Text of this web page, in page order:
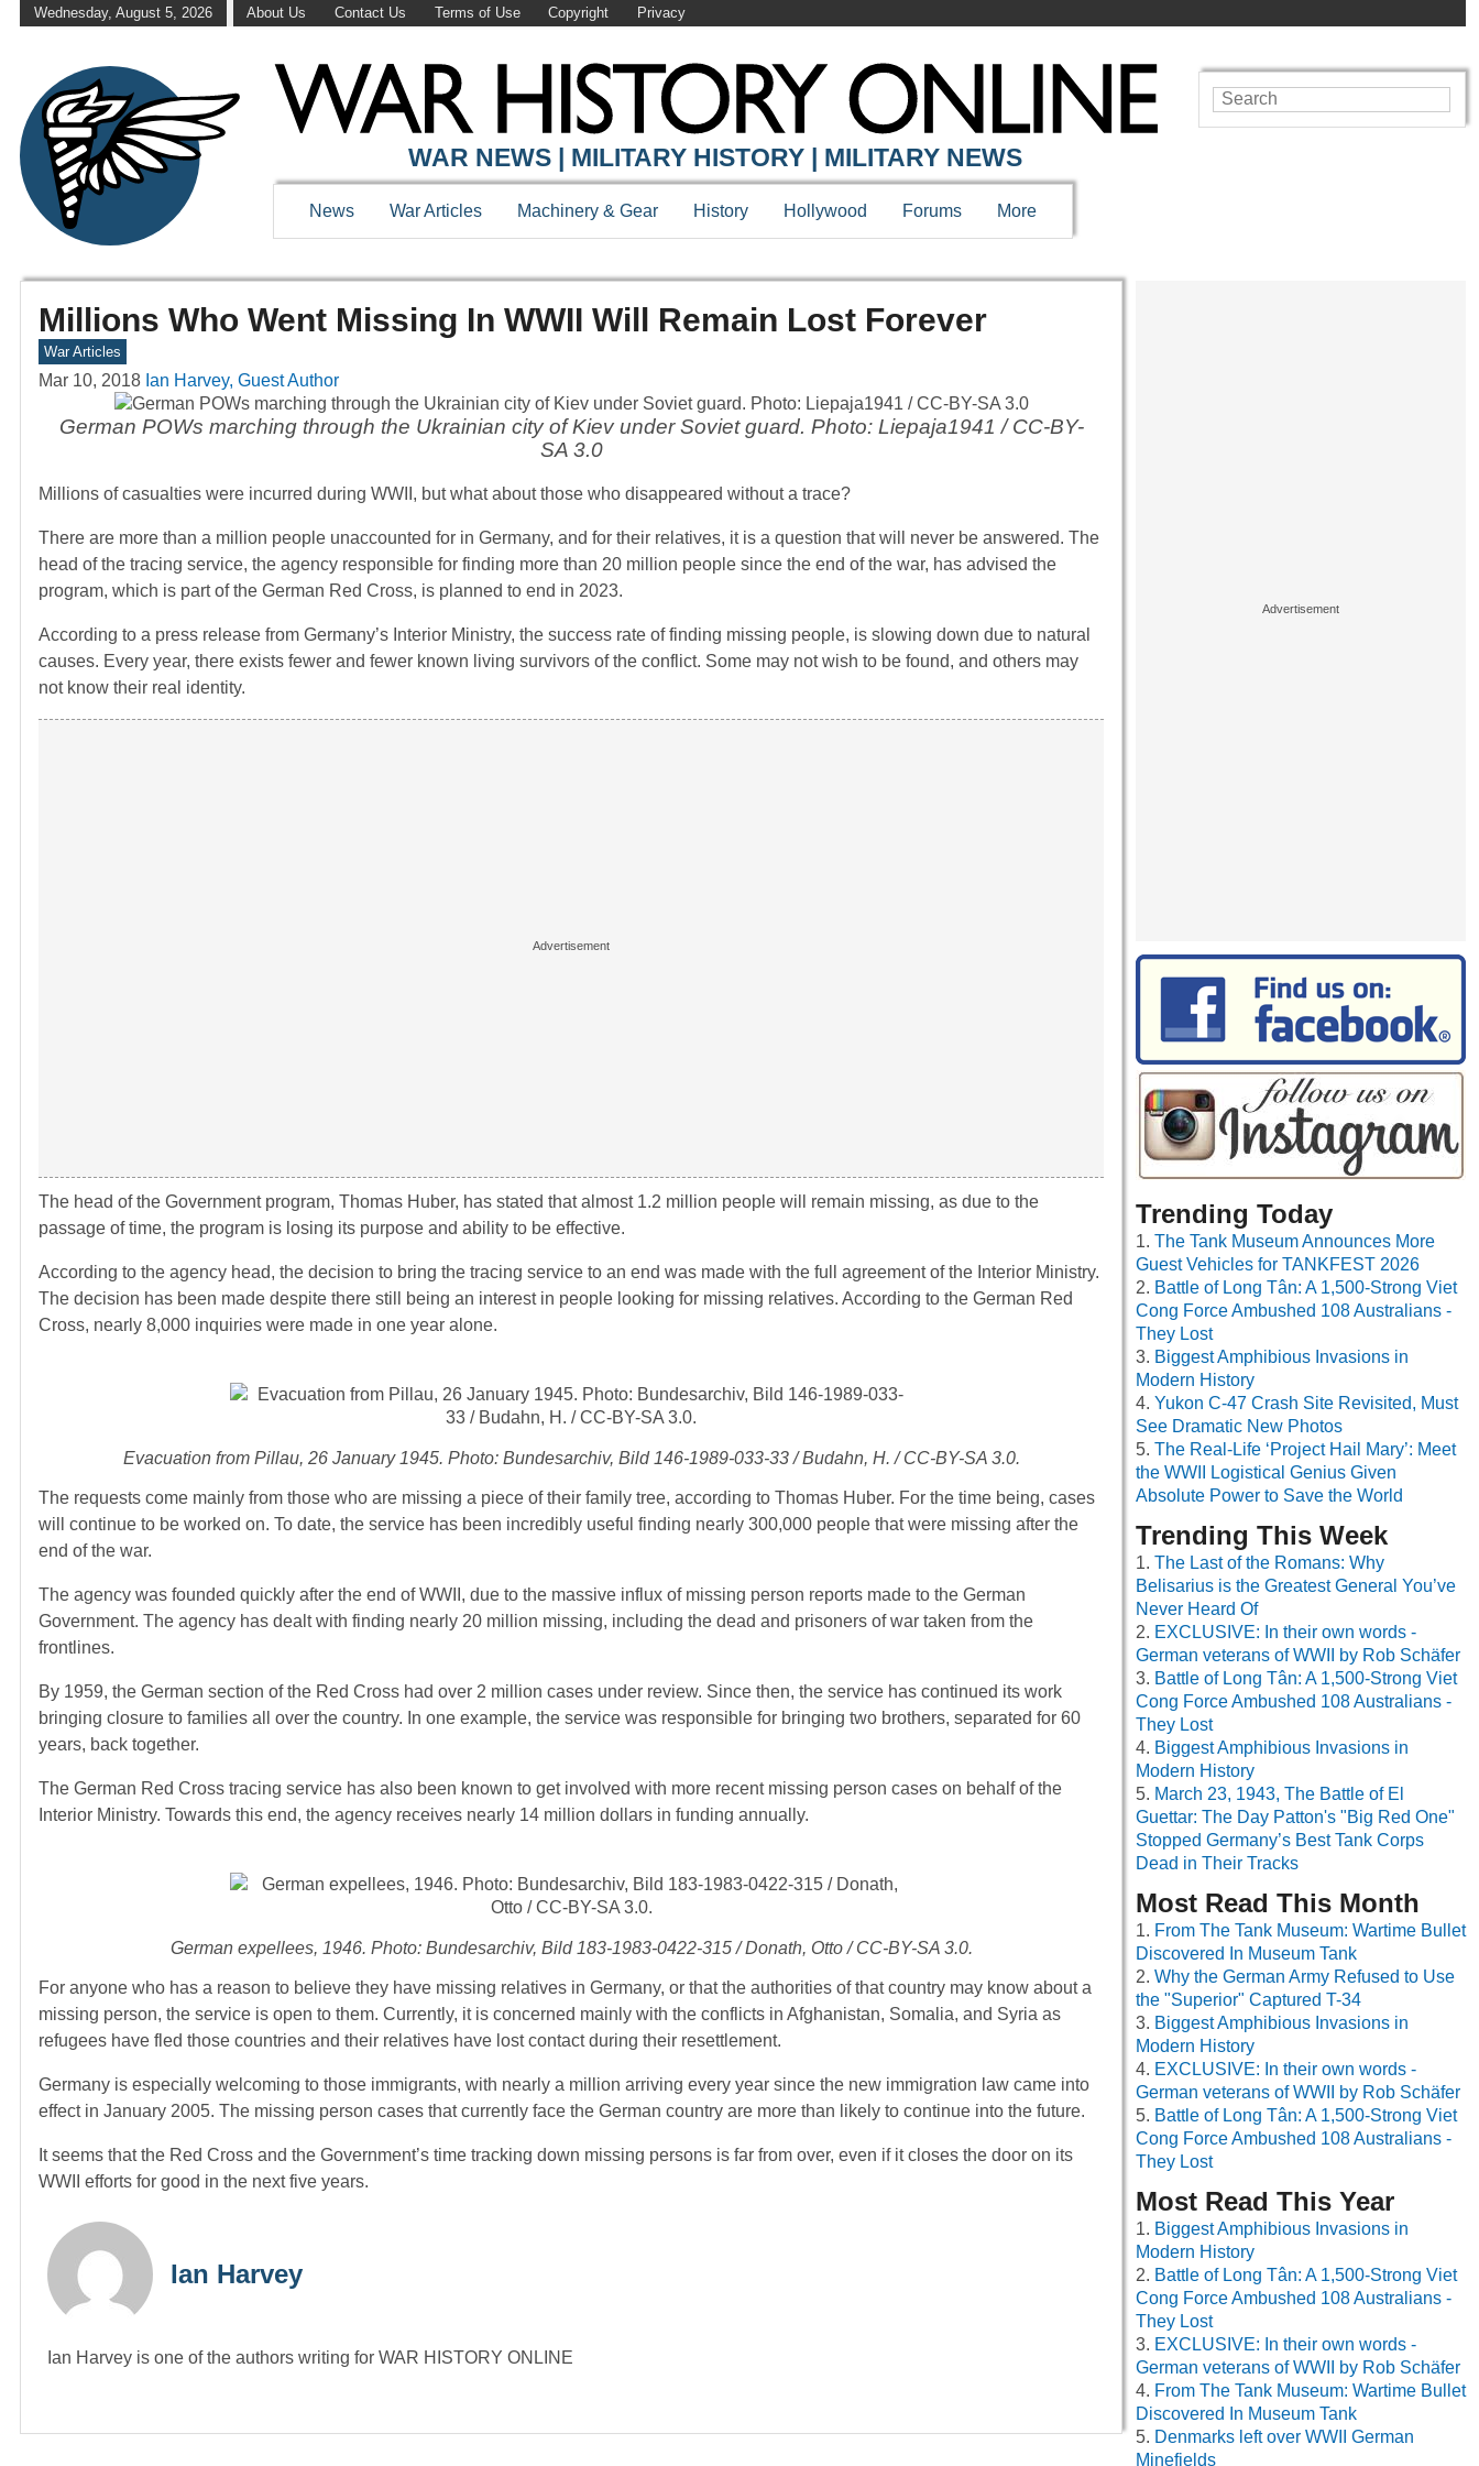
Wednesday, August 5, 2026 About Us Contact Us Terms of Use Copyright Privacy
WAR NEWS | MILITARY HISTORY | MILITARY NEWS
News War Articles Machinery & Gear History Hollywood Forums More
Millions Who Went Missing In WWII Will Remain Lost Forever
War Articles
Mar 10, 2018 Ian Harvey, Guest Author
German POWs marching through the Ukrainian city of Kiev under Soviet guard. Photo: Liepaja1941 / CC-BY-
SA 3.0
Millions of casualties were incurred during WWII, but what about those who disappeared without a trace?
There are more than a million people unaccounted for in Germany, and for their relatives, it is a question that will never be answered. The
head of the tracing service, the agency responsible for finding more than 20 million people since the end of the war, has advised the
program, which is part of the German Red Cross, is planned to end in 2023.
According to a press release from Germany’s Interior Ministry, the success rate of finding missing people, is slowing down due to natural
causes. Every year, there exists fewer and fewer known living survivors of the conflict. Some may not wish to be found, and others may
not know their real identity.
The head of the Government program, Thomas Huber, has stated that almost 1.2 million people will remain missing, as due to the
passage of time, the program is losing its purpose and ability to be effective.
According to the agency head, the decision to bring the tracing service to an end was made with the full agreement of the Interior Ministry.
The decision has been made despite there still being an interest in people looking for missing relatives. According to the German Red
Cross, nearly 8,000 inquiries were made in one year alone.
Evacuation from Pillau, 26 January 1945. Photo: Bundesarchiv, Bild 146-1989-033-33 / Budahn, H. / CC-BY-SA 3.0.
The requests come mainly from those who are missing a piece of their family tree, according to Thomas Huber. For the time being, cases
will continue to be worked on. To date, the service has been incredibly useful finding nearly 300,000 people that were missing after the
end of the war.
The agency was founded quickly after the end of WWII, due to the massive influx of missing person reports made to the German
Government. The agency has dealt with finding nearly 20 million missing, including the dead and prisoners of war taken from the
frontlines.
By 1959, the German section of the Red Cross had over 2 million cases under review. Since then, the service has continued its work
bringing closure to families all over the country. In one example, the service was responsible for bringing two brothers, separated for 60
years, back together.
The German Red Cross tracing service has also been known to get involved with more recent missing person cases on behalf of the
Interior Ministry. Towards this end, the agency receives nearly 14 million dollars in funding annually.
German expellees, 1946. Photo: Bundesarchiv, Bild 183-1983-0422-315 / Donath, Otto / CC-BY-SA 3.0.
For anyone who has a reason to believe they have missing relatives in Germany, or that the authorities of that country may know about a
missing person, the service is open to them. Currently, it is concerned mainly with the conflicts in Afghanistan, Somalia, and Syria as
refugees have fled those countries and their relatives have lost contact during their resettlement.
Germany is especially welcoming to those immigrants, with nearly a million arriving every year since the new immigration law came into
effect in January 2005. The missing person cases that currently face the German country are more than likely to continue into the future.
It seems that the Red Cross and the Government’s time tracking down missing persons is far from over, even if it closes the door on its
WWII efforts for good in the next five years.
Ian Harvey
Ian Harvey is one of the authors writing for WAR HISTORY ONLINE
Trending Today
The Tank Museum Announces More
Guest Vehicles for TANKFEST 2026
Battle of Long Tân: A 1,500-Strong Viet
Cong Force Ambushed 108 Australians -
They Lost
Biggest Amphibious Invasions in
Modern History
Yukon C-47 Crash Site Revisited, Must
See Dramatic New Photos
The Real-Life ‘Project Hail Mary’: Meet
the WWII Logistical Genius Given
Absolute Power to Save the World
Trending This Week
The Last of the Romans: Why
Belisarius is the Greatest General You’ve
Never Heard Of
EXCLUSIVE: In their own words -
German veterans of WWII by Rob Schäfer
Battle of Long Tân: A 1,500-Strong Viet
Cong Force Ambushed 108 Australians -
They Lost
Biggest Amphibious Invasions in
Modern History
March 23, 1943, The Battle of El
Guettar: The Day Patton's "Big Red One"
Stopped Germany’s Best Tank Corps
Dead in Their Tracks
Most Read This Month
From The Tank Museum: Wartime Bullet
Discovered In Museum Tank
Why the German Army Refused to Use
the "Superior" Captured T-34
Biggest Amphibious Invasions in
Modern History
EXCLUSIVE: In their own words -
German veterans of WWII by Rob Schäfer
Battle of Long Tân: A 1,500-Strong Viet
Cong Force Ambushed 108 Australians -
They Lost
Most Read This Year
Biggest Amphibious Invasions in
Modern History
Battle of Long Tân: A 1,500-Strong Viet
Cong Force Ambushed 108 Australians -
They Lost
EXCLUSIVE: In their own words -
German veterans of WWII by Rob Schäfer
From The Tank Museum: Wartime Bullet
Discovered In Museum Tank
Denmarks left over WWII German
Minefields